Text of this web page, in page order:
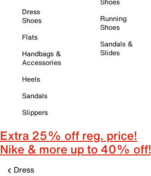
Dress
Shoes
Flats
Handbags &
Accessories
Heels
Sandals
Slippers
Running
Shoes
Sandals &
Slides
Extra 25% off reg. price!
Nike & more up to 40% off!
Dress